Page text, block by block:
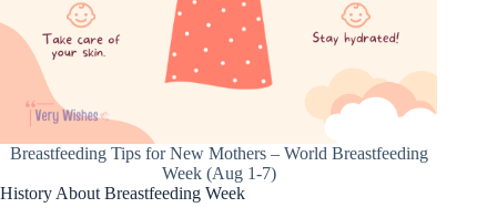
Breastfeeding Tips for New Mothers – World Breastfeeding
Week (Aug 1-7)
History About Breastfeeding Week